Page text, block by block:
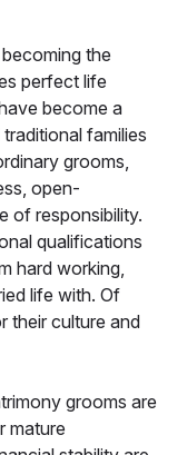
the
perfect life
become a
families
grooms,
open-
of responsibility.
qualifications
hard working,
life with. Of
their culture and
grooms are
mature